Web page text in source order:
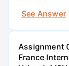
See Answer
Assignment
France